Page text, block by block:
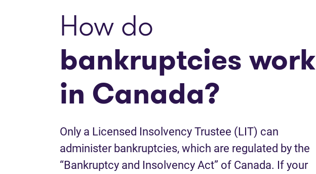
How do
bankruptcies work
in Canada?
Only a Licensed Insolvency Trustee (LIT) can
administer bankruptcies, which are regulated by the
“Bankruptcy and Insolvency Act” of Canada. If your